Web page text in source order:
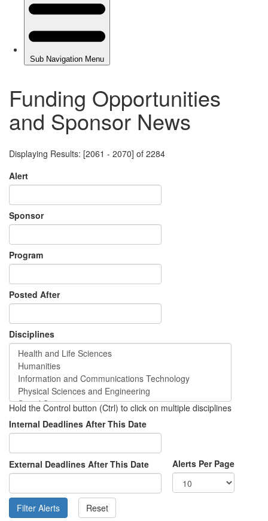
Funding Opportunities
and Sponsor News
Displaying Results: [2061 - 2070] of 2284
Alert
Sponsor
Program
Posted After
Disciplines
Hold the Control button (Ctrl) to click on multiple disciplines
Internal Deadlines After This Date
External Deadlines After This Date Alerts Per Page